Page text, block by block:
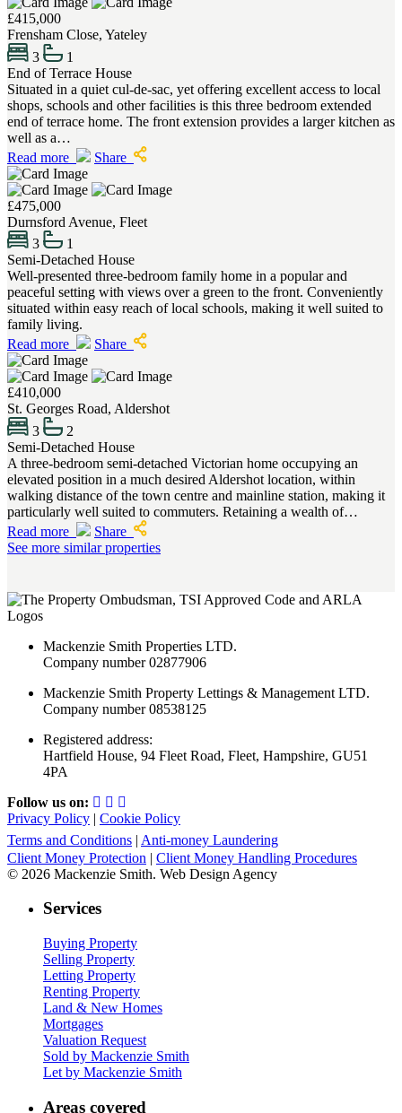
£415,000
Frensham Close, Yateley
3
1
End of Terrace House
Situated in a quiet cul-de-sac, yet offering excellent access to local
shops, schools and other facilities is this three bedroom extended
end of terrace home. The front extension provides a larger kitchen as
well as a…
Read more
Share
£475,000
Durnsford Avenue, Fleet
3
1
Semi-Detached House
Well-presented three-bedroom family home in a popular and
peaceful setting with views over a green to the front. Conveniently
situated within easy reach of local schools, making it well suited to
family living.
Read more
Share
£410,000
St. Georges Road, Aldershot
3
2
Semi-Detached House
A three-bedroom semi-detached Victorian home occupying an
elevated position in a much desired Aldershot location, within
walking distance of the town centre and mainline station, making it
particularly well suited to commuters. Retaining a wealth of…
Read more
Share
See more similar properties
Mackenzie Smith Properties LTD.
Company number 02877906
Mackenzie Smith Property Lettings & Management LTD.
Company number 08538125
Registered address:
Hartfield House, 94 Fleet Road, Fleet, Hampshire, GU51
4PA
Follow us on:
Privacy Policy | Cookie Policy
Terms and Conditions | Anti-money Laundering
Client Money Protection | Client Money Handling Procedures
© 2026 Mackenzie Smith. Web Design Agency
Services
Buying Property
Selling Property
Letting Property
Renting Property
Land & New Homes
Mortgages
Valuation Request
Sold by Mackenzie Smith
Let by Mackenzie Smith
Areas covered